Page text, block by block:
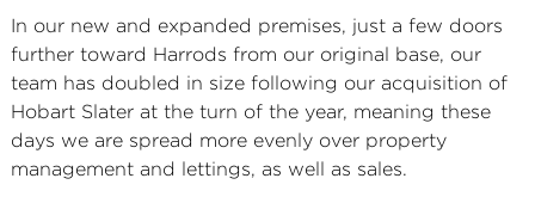
In our new and expanded premises, just a few doors
further toward Harrods from our original base, our
team has doubled in size following our acquisition of
Hobart Slater at the turn of the year, meaning these
days we are spread more evenly over property
management and lettings, as well as sales.